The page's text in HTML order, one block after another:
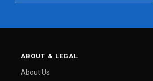
ABOUT & LEGAL
About Us